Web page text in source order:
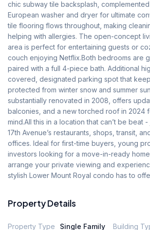
chic subway tile backsplash,
European washer and dryer for ultimate
tile flooring flows throughout, making
helping with allergies. The open-concept
area is perfect for entertaining guests or
couch enjoying Netflix.Both bedrooms are
paired with a full 4-piece bath. Additional
covered, designated parking spot that
protected from winter snow and summer
substantially renovated in 2008, offers
balconies, and a new torched roof in 2024
mind.All this in a location that can’t be beat
17th Avenue’s restaurants, shops, transit,
offices. Ideal for first-time buyers, young
investors looking for a move-in-ready
arrange your private viewing and
stylish Lower Mount Royal condo has to
Property Details
Property Type Single Family Building